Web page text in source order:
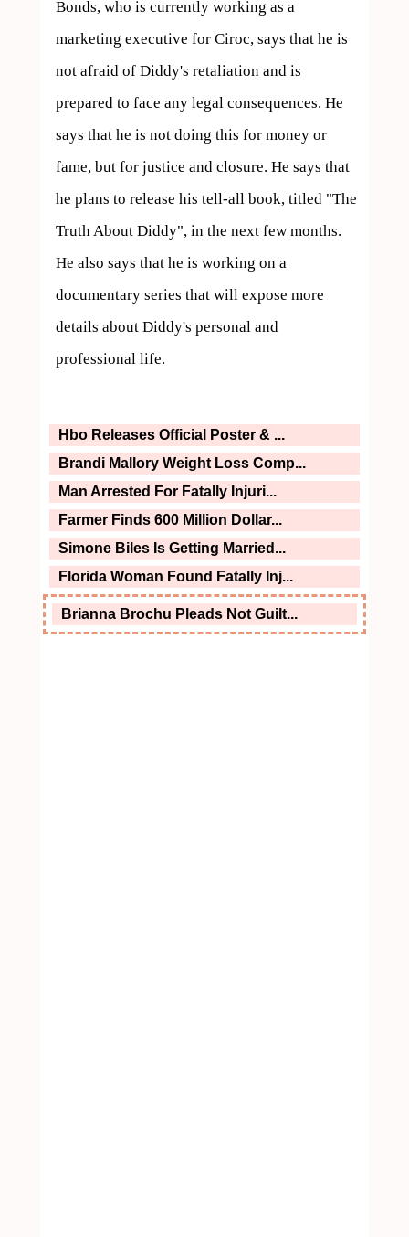
Bonds, who is currently working as a
marketing executive for Ciroc, says that he is
not afraid of Diddy's retaliation and is
prepared to face any legal consequences. He
says that he is not doing this for money or
fame, but for justice and closure. He says that
he plans to release his tell-all book, titled "The
Truth About Diddy", in the next few months.
He also says that he is working on a
documentary series that will expose more
details about Diddy's personal and
professional life.
Hbo Releases Official Poster & ...
Brandi Mallory Weight Loss Comp...
Man Arrested For Fatally Injuri...
Farmer Finds 600 Million Dollar...
Simone Biles Is Getting Married...
Florida Woman Found Fatally Inj...
Brianna Brochu Pleads Not Guilt...